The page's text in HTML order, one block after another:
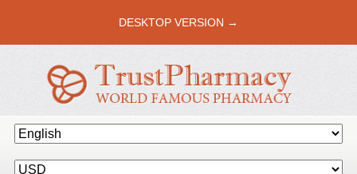
DESKTOP VERSION →